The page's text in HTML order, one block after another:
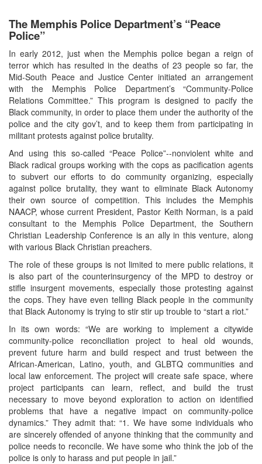
The Memphis Police Department’s “Peace
Police”
In early 2012, just when the Memphis police began a reign of
terror which has resulted in the deaths of 23 people so far, the
Mid-South Peace and Justice Center initiated an arrangement
with the Memphis Police Department’s “Community-Police
Relations Committee.” This program is designed to pacify the
Black community, in order to place them under the authority of the
police and the city gov’t, and to keep them from participating in
militant protests against police brutality.
And using this so-called “Peace Police”--nonviolent white and
Black radical groups working with the cops as pacification agents
to subvert our efforts to do community organizing, especially
against police brutality, they want to eliminate Black Autonomy
their own source of competition. This includes the Memphis
NAACP, whose current President, Pastor Keith Norman, is a paid
consultant to the Memphis Police Department, the Southern
Christian Leadership Conference is an ally in this venture, along
with various Black Christian preachers.
The role of these groups is not limited to mere public relations, it
is also part of the counterinsurgency of the MPD to destroy or
stifle insurgent movements, especially those protesting against
the cops. They have even telling Black people in the community
that Black Autonomy is trying to stir stir up trouble to “start a riot.”
In its own words: “We are working to implement a citywide
community-police reconciliation project to heal old wounds,
prevent future harm and build respect and trust between the
African-American, Latino, youth, and GLBTQ communities and
local law enforcement. The project will create safe space, where
project participants can learn, reflect, and build the trust
necessary to move beyond exploration to action on identified
problems that have a negative impact on community-police
dynamics.” They admit that: “1. We have some individuals who
are sincerely offended of anyone thinking that the community and
police needs to reconcile. We have some who think the job of the
police is only to harass and put people in jail.”